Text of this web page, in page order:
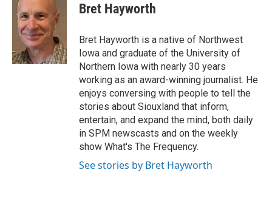
Bret Hayworth
Bret Hayworth is a native of Northwest
Iowa and graduate of the University of
Northern Iowa with nearly 30 years
working as an award-winning journalist. He
enjoys conversing with people to tell the
stories about Siouxland that inform,
entertain, and expand the mind, both daily
in SPM newscasts and on the weekly
show What's The Frequency.
See stories by Bret Hayworth